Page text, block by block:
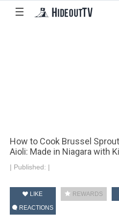
☰
How to Cook Brussel
Aioli: Made in Niagara with
| Published: |
LIKE REWARDS
REACTIONS